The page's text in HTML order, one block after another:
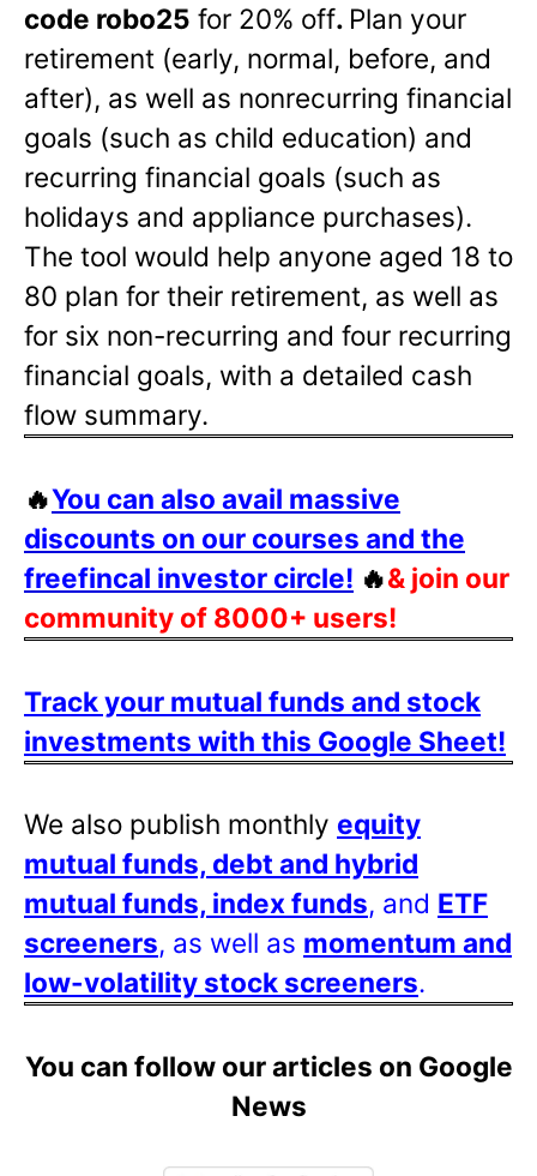
code robo25 for 20% off. Plan your
retirement (early, normal, before, and
after), as well as nonrecurring financial
goals (such as child education) and
recurring financial goals (such as
holidays and appliance purchases).
The tool would help anyone aged 18 to
80 plan for their retirement, as well as
for six non-recurring and four recurring
financial goals, with a detailed cash
flow summary.
🔥You can also avail massive
discounts on our courses and the
freefincal investor circle! 🔥& join our
community of 8000+ users!
Track your mutual funds and stock
investments with this Google Sheet!
We also publish monthly equity
mutual funds, debt and hybrid
mutual funds, index funds, and ETF
screeners, as well as momentum and
low-volatility stock screeners.
You can follow our articles on Google
News